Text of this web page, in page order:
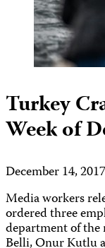
Turkey
Week of
December 14,
Media workers
ordered three
department of